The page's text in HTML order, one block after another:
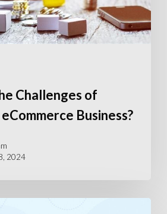
Challenges of
Business?
2024